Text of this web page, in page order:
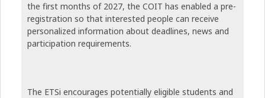
the first months of 2027, the COIT has enabled a pre-
registration so that interested people can receive
personalized information about deadlines, news and
participation requirements.
The ETSi encourages potentially eligible students and